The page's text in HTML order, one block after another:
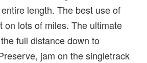
length. The best use of
on lots of miles. The ultimate
full distance down to
jam on the singletrack